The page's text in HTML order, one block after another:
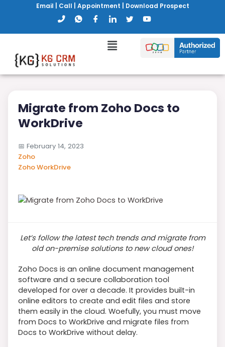
Email Call Appointment Download Prospect
Migrate from Zoho Docs to
WorkDrive
📅 February 14, 2023
Zoho
Zoho WorkDrive
Let’s follow the latest tech trends and migrate from
old on-premise solutions to new cloud ones!
Zoho Docs is an online document management
software and a secure collaboration tool
developed for over a decade. It provides built-in
online editors to create and edit files and store
them easily in the cloud. Woefully, you must move
from Docs to WorkDrive and migrate files from
Docs to WorkDrive without delay.